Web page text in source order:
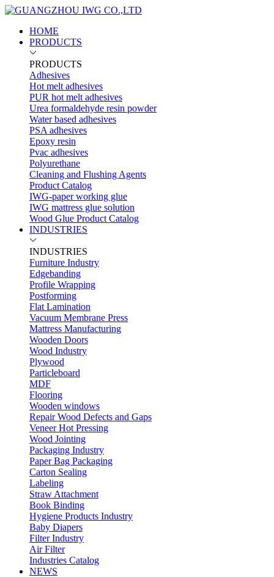
HOME
PRODUCTS
PRODUCTS
Adhesives
Hot melt adhesives
PUR hot melt adhesives
Urea formaldehyde resin powder
Water based adhesives
PSA adhesives
Epoxy resin
Pvac adhesives
Polyurethane
Cleaning and Flushing Agents
Product Catalog
IWG-paper working glue
IWG mattress glue solution
Wood Glue Product Catalog
INDUSTRIES
INDUSTRIES
Furniture Industry
Edgebanding
Profile Wrapping
Postforming
Flat Lamination
Vacuum Membrane Press
Mattress Manufacturing
Wooden Doors
Wood Industry
Plywood
Particleboard
MDF
Flooring
Wooden windows
Repair Wood Defects and Gaps
Veneer Hot Pressing
Wood Jointing
Packaging Industry
Paper Bag Packaging
Carton Sealing
Labeling
Straw Attachment
Book Binding
Hygiene Products Industry
Baby Diapers
Filter Industry
Air Filter
Industries Catalog
NEWS